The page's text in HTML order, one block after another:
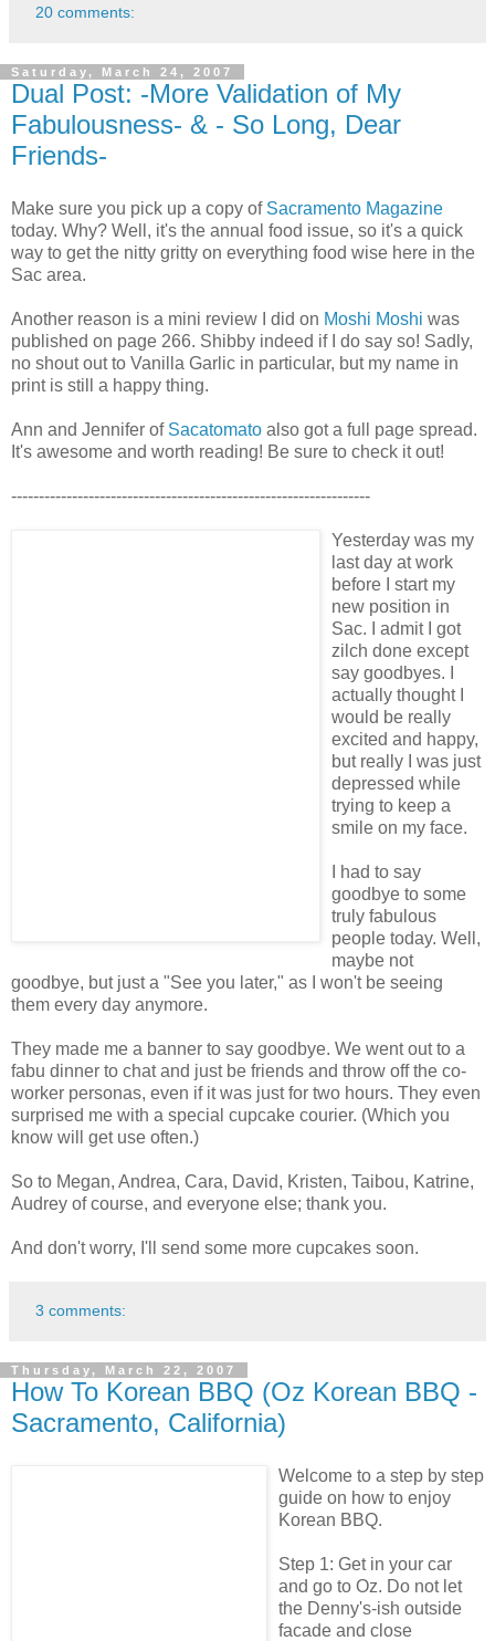
20 comments:
Saturday, March 24, 2007
Dual Post: -More Validation of My
Fabulousness- & - So Long, Dear
Friends-
Make sure you pick up a copy of Sacramento Magazine
today. Why? Well, it's the annual food issue, so it's a quick
way to get the nitty gritty on everything food wise here in the
Sac area.
Another reason is a mini review I did on Moshi Moshi was
published on page 266. Shibby indeed if I do say so! Sadly,
no shout out to Vanilla Garlic in particular, but my name in
print is still a happy thing.
Ann and Jennifer of Sacatomato also got a full page spread.
It's awesome and worth reading! Be sure to check it out!
-----------------------------------------------------------------
Yesterday was my
last day at work
before I start my
new position in
Sac. I admit I got
zilch done except
say goodbyes. I
actually thought I
would be really
excited and happy,
but really I was just
depressed while
trying to keep a
smile on my face.
I had to say
goodbye to some
truly fabulous
people today. Well,
maybe not
goodbye, but just a "See you later," as I won't be seeing
them every day anymore.
They made me a banner to say goodbye. We went out to a
fabu dinner to chat and just be friends and throw off the co-
worker personas, even if it was just for two hours. They even
surprised me with a special cupcake courier. (Which you
know will get use often.)
So to Megan, Andrea, Cara, David, Kristen, Taibou, Katrine,
Audrey of course, and everyone else; thank you.
And don't worry, I'll send some more cupcakes soon.
3 comments:
Thursday, March 22, 2007
How To Korean BBQ (Oz Korean BBQ -
Sacramento, California)
Welcome to a step by step
guide on how to enjoy
Korean BBQ.
Step 1: Get in your car
and go to Oz. Do not let
the Denny's-ish outside
facade and close